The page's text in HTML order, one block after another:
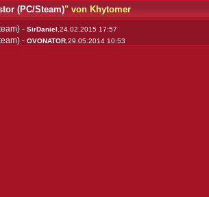
(PC/Steam)" von Khytomer
- SirDaniel ,24.02.2015 17:57
- OVONATOR ,29.05.2014 10:53